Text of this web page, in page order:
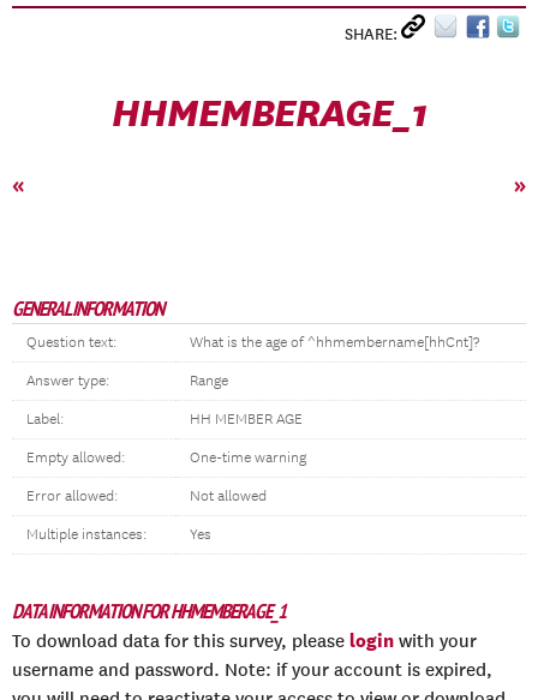
SHARE:
HHMEMBERAGE_1
« »
GENERAL INFORMATION
Question text: What is the age of ^hhmembername[hhCnt]?
Answer type: Range
Label: HH MEMBER AGE
Empty allowed: One-time warning
Error allowed: Not allowed
Multiple instances: Yes
DATA INFORMATION FOR HHMEMBERAGE_1
To download data for this survey, please login with your
username and password. Note: if your account is expired,